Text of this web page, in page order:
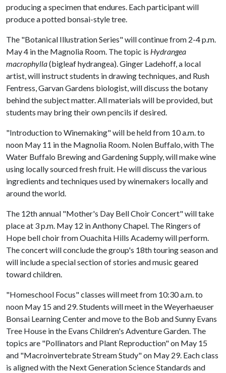
producing a specimen that endures. Each participant will
produce a potted bonsai-style tree.
The "Botanical Illustration Series" will continue from 2-4 p.m.
May 4 in the Magnolia Room. The topic is Hydrangea
macrophylla(bigleaf hydrangea). Ginger Ladehoff, a local
artist, will instruct students in drawing techniques, and Rush
Fentress, Garvan Gardens biologist, will discuss the botany
behind the subject matter. All materials will be provided, but
students may bring their own pencils if desired.
"Introduction to Winemaking" will be held from 10 a.m. to
noon May 11 in the Magnolia Room. Nolen Buffalo, with The
Water Buffalo Brewing and Gardening Supply, will make wine
using locally sourced fresh fruit. He will discuss the various
ingredients and techniques used by winemakers locally and
around the world.
The 12th annual "Mother's Day Bell Choir Concert" will take
place at 3 p.m. May 12 in Anthony Chapel. The Ringers of
Hope bell choir from Ouachita Hills Academy will perform.
The concert will conclude the group's 18th touring season and
will include a special section of stories and music geared
toward children.
"Homeschool Focus" classes will meet from 10:30 a.m. to
noon May 15 and 29. Students will meet in the Weyerhaeuser
Bonsai Learning Center and move to the Bob and Sunny Evans
Tree House in the Evans Children's Adventure Garden. The
topics are "Pollinators and Plant Reproduction" on May 15
and "Macroinvertebrate Stream Study" on May 29. Each class
is aligned with the Next Generation Science Standards and